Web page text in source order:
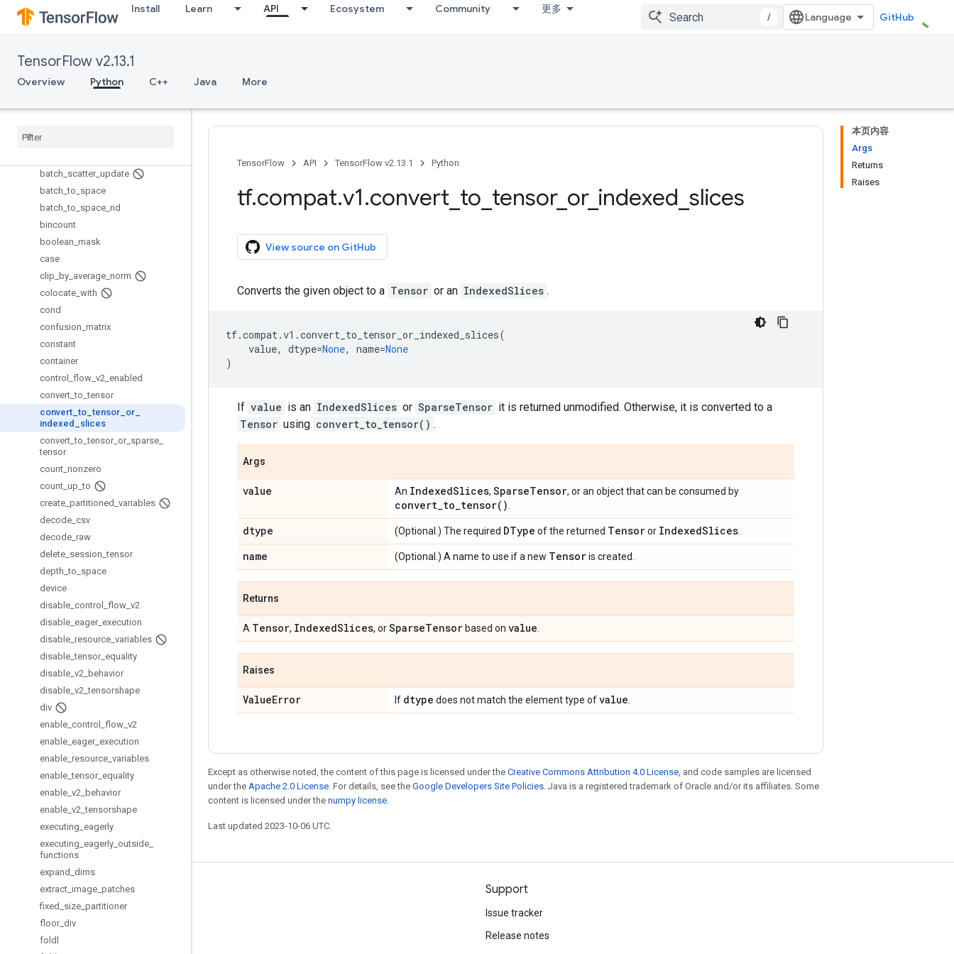
Install Learn API Ecosystem Community 更多
/ GitHub
TensorFlow v2.13.1
Overview Python C++ Java More
assert_rank_at_least
assert_rank_in
assert_scalar
assert_variables_initialized
assign
batch scatter_ update
batch _to space
batch _to space nd
bincount
boolean mask
case
clip by average norm
colocate with
cond
confusion matrix
constant
container
control
flow v2 enabled
convert _to _tensor
convert _to _tensor or
indexed
slices
convert _to _tensor_ or_ sparse
tensor
count nonzero
count up _to
create partitioned variables
decode csv
decode raw
delete session _tensor
depth _to space
device
disable control flow v2
disable eager_ execution
disable resource variables
disable _tensor_ equality
disable v2 behavior
disable v2 _tensorshape
div
enable control flow v2
enable eager_ execution
enable resource variables
enable _tensor_ equality
enable v2 behavior
enable v2 _tensorshape
executing eagerly
executing eagerly outside
functions
expand dims
extract image patches
fixed size partitioner
floor_ div
foldl
本页内容
Args
Returns
Raises
TensorFlow API TensorFlow v2.13.1 Python
tf.compat.v1.convert to tensor_ or_ indexed slices
View source on GitHub
Converts the given object to a Tensor or an IndexedSlices .
tf.compat.v1 .convert_to_tensor_or_indexed_slices(
value, dtype=None, name=None
)
If value is an IndexedSlices or SparseTensor it is returned unmodified. Otherwise, it is converted to a
Tensor using convert_to_tensor() .
Args
value An IndexedSlices, SparseTensor, or an object that can be consumed by
convert_to_tensor( )
dtype (Optional.) The required DType of the returned Tensoror IndexedSlices
name (Optional.) A name to use if a new Tensoris created.
Returns
A Tensor, IndexedSlices, orSparseTensor based on value
Raises
ValueError If dtype does not match the element type ofvalue
Except as otherwise noted, the content of this page is licensed under the Creative Commons Attribution 4.0 License, and code samples are licensed
under the Apache 2.0 License. For details, see the Google Developers Site Policies. Java is a registered trademark of Oracle and/or its affiliates. Some
content is licensed under the numpy license.
Last updated 2023-10-06 UTC.
Stay connected
GitHub
Support
Issue tracker
Release notes